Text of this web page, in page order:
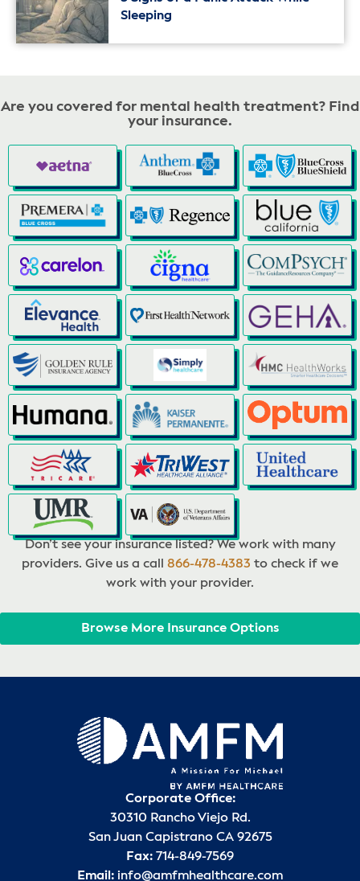
Sleeping
Are you covered for mental health treatment? Find
your insurance.
Don’t see your insurance listed? We work with many
providers. Give us a call 866-478-4383 to check if we
work with your provider.
Browse More Insurance Options
Corporate Office:
30310 Rancho Viejo Rd.
San Juan Capistrano CA 92675
Fax: 714-849-7569
Email: info@amfmhealthcare.com